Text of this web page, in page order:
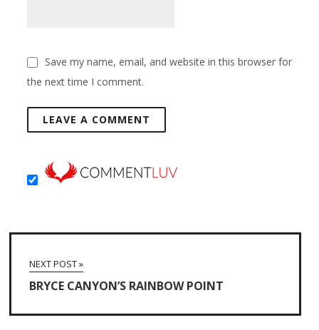
Save my name, email, and website in this browser for
the next time I comment.
NEXT POST »
BRYCE CANYON’S RAINBOW POINT